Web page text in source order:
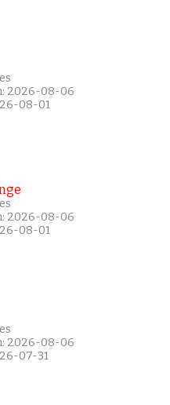
2026-08-06
08-01
2026-08-06
08-01
2026-08-06
07-31